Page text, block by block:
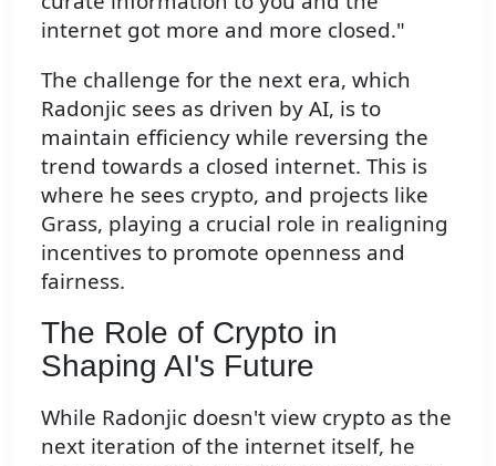
internet got more and more closed."
The challenge for the next era, which
Radonjic sees as driven by AI, is to
maintain efficiency while reversing the
trend towards a closed internet. This is
where he sees crypto, and projects like
Grass, playing a crucial role in realigning
incentives to promote openness and
fairness.
The Role of Crypto in
Shaping AI's Future
While Radonjic doesn't view crypto as the
next iteration of the internet itself, he